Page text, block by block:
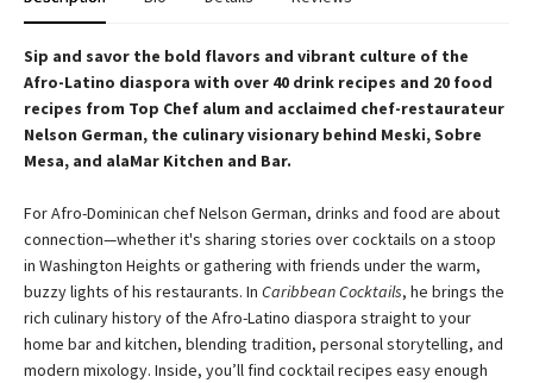
Sip and savor the bold flavors and vibrant culture of the
Afro-Latino diaspora with over 40 drink recipes and 20 food
recipes from Top Chef alum and acclaimed chef-restaurateur
Nelson German, the culinary visionary behind Meski, Sobre
Mesa, and alaMar Kitchen and Bar.
For Afro-Dominican chef Nelson German, drinks and food are about
connection—whether it's sharing stories over cocktails on a stoop
in Washington Heights or gathering with friends under the warm,
buzzy lights of his restaurants. In Caribbean Cocktails, he brings the
rich culinary history of the Afro-Latino diaspora straight to your
home bar and kitchen, blending tradition, personal storytelling, and
modern mixology. Inside, you’ll find cocktail recipes easy enough